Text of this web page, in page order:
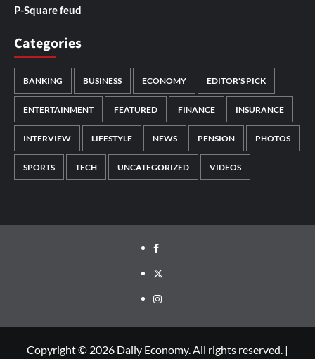
P-Square feud
Categories
BANKING BUSINESS ECONOMY EDITOR'S PICK
ENTERTAINMENT FEATURED FINANCE INSURANCE
INTERVIEW LIFESTYLE NEWS PENSION PHOTOS
SPORTS TECH UNCATEGORIZED VIDEOS
Copyright © 2026 Daily Economy. All rights reserved. |